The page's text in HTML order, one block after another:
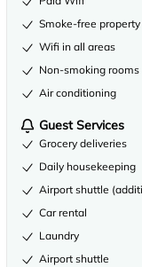
Smoke-free property
Wifi in all areas
Non-smoking rooms
Air conditioning
Guest Services
Grocery deliveries
Daily housekeeping
Airport shuttle
Car rental
Laundry
Airport shuttle